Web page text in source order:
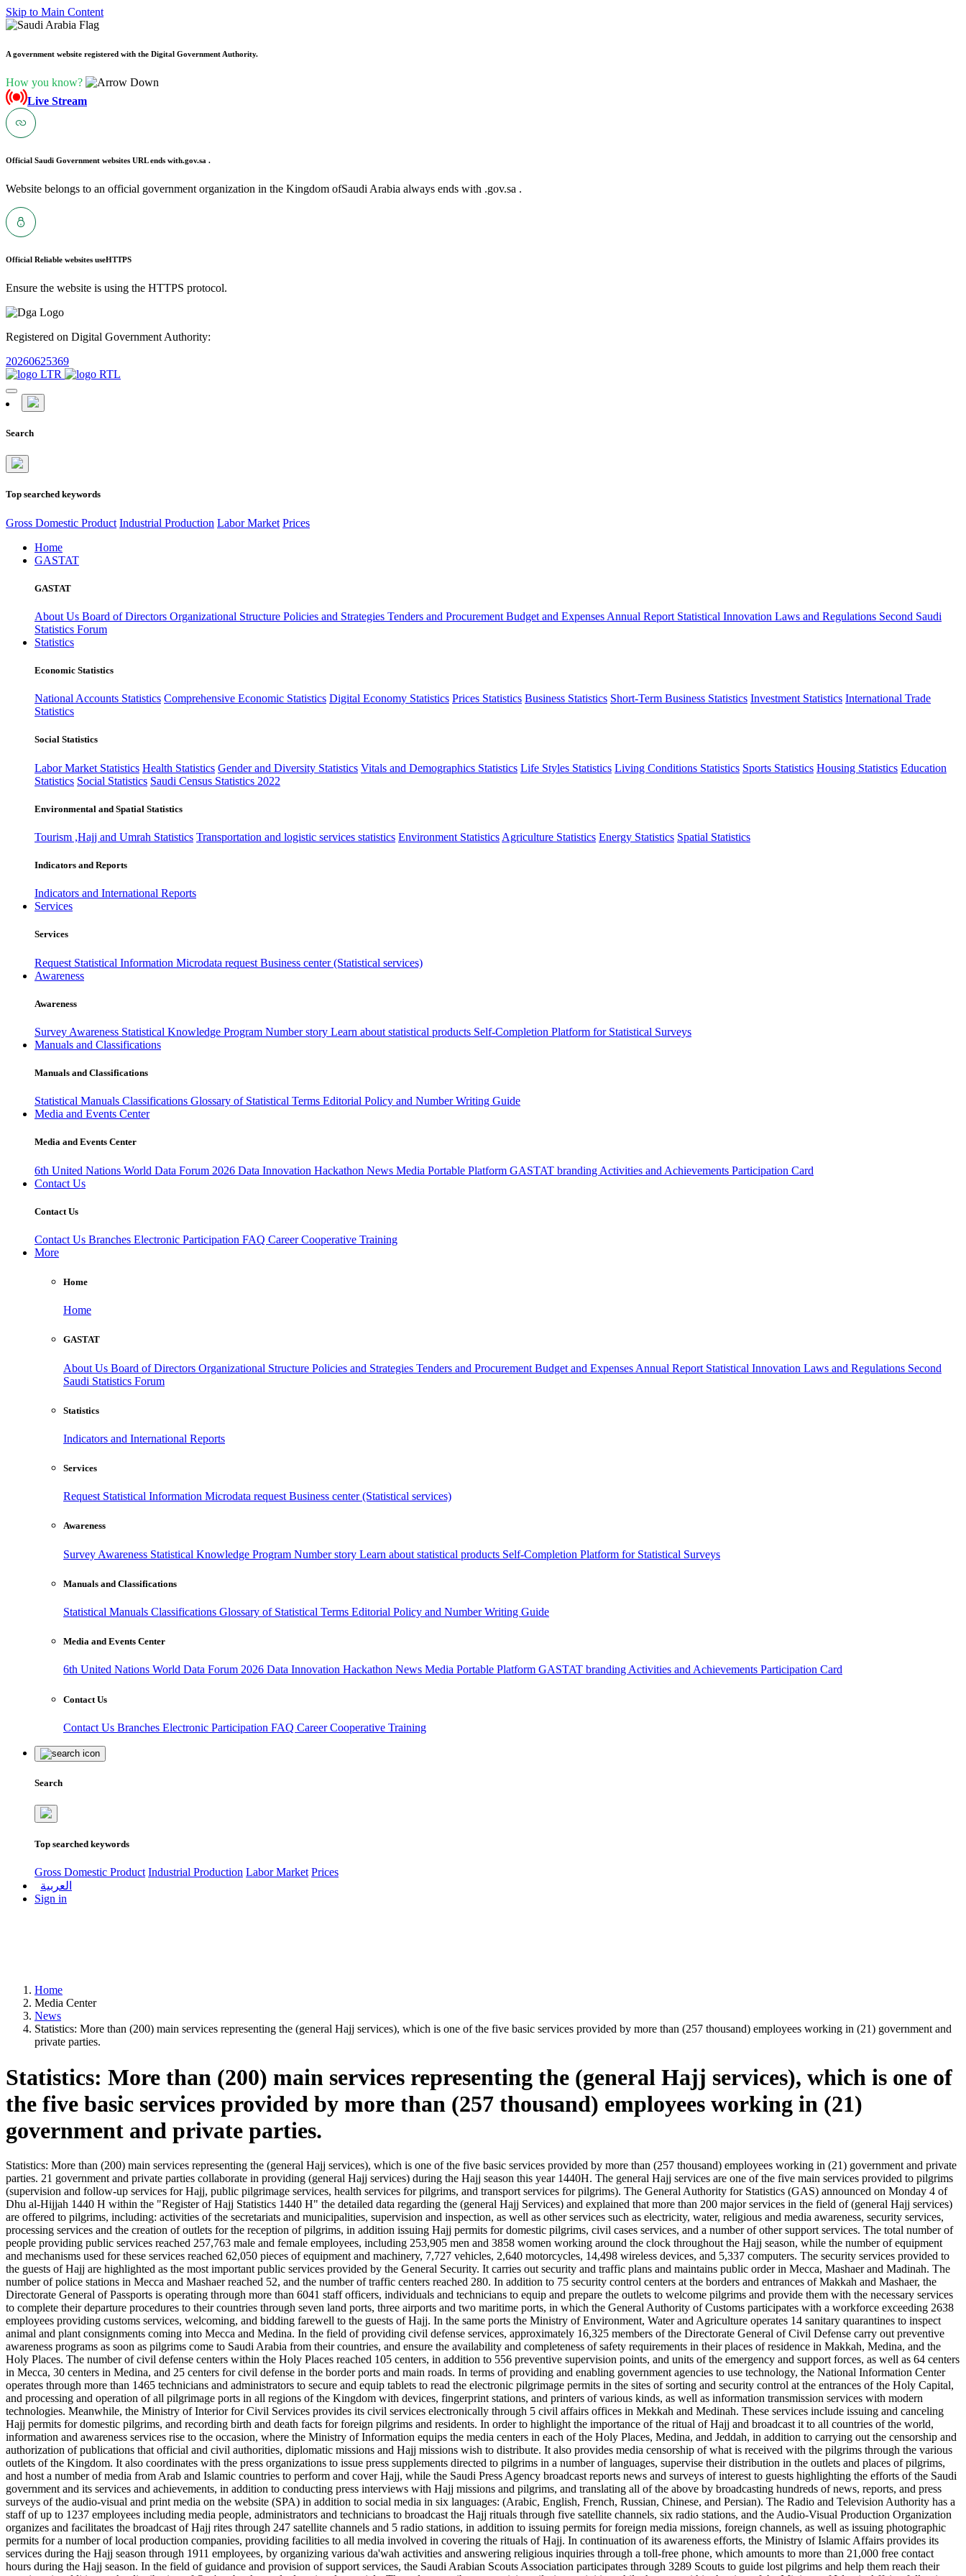
Skip to Main Content
A government website registered with the Digital Government Authority.
How you know?
Live Stream
Official Saudi Government websites URL ends with.gov.sa .
Website belongs to an official government organization in the Kingdom ofSaudi Arabia always ends with .gov.sa .
Official Reliable websites useHTTPS
Ensure the website is using the HTTPS protocol.
Registered on Digital Government Authority:
20260625369
Search
Top searched keywords
Gross Domestic Product Industrial Production Labor Market Prices
Home
GASTAT
GASTAT
About Us Board of Directors Organizational Structure Policies and Strategies Tenders and Procurement Budget and Expenses Annual Report Statistical Innovation Laws and Regulations Second Saudi
Statistics Forum
Statistics
Economic Statistics
National Accounts Statistics Comprehensive Economic Statistics Digital Economy Statistics Prices Statistics Business Statistics Short-Term Business Statistics Investment Statistics International Trade
Statistics
Social Statistics
Labor Market Statistics Health Statistics Gender and Diversity Statistics Vitals and Demographics Statistics Life Styles Statistics Living Conditions Statistics Sports Statistics Housing Statistics Education
Statistics Social Statistics Saudi Census Statistics 2022
Environmental and Spatial Statistics
Tourism ,Hajj and Umrah Statistics Transportation and logistic services statistics Environment Statistics Agriculture Statistics Energy Statistics Spatial Statistics
Indicators and Reports
Indicators and International Reports
Services
Services
Request Statistical Information Microdata request Business center (Statistical services)
Awareness
Awareness
Survey Awareness Statistical Knowledge Program Number story Learn about statistical products Self-Completion Platform for Statistical Surveys
Manuals and Classifications
Manuals and Classifications
Statistical Manuals Classifications Glossary of Statistical Terms Editorial Policy and Number Writing Guide
Media and Events Center
Media and Events Center
6th United Nations World Data Forum 2026 Data Innovation Hackathon News Media Portable Platform GASTAT branding Activities and Achievements Participation Card
Contact Us
Contact Us
Contact Us Branches Electronic Participation FAQ CareerCooperative Training
More
Home
Home
GASTAT
About Us Board of Directors Organizational Structure Policies and Strategies Tenders and Procurement Budget and Expenses Annual Report Statistical Innovation Laws and Regulations Second
Saudi Statistics Forum
Statistics
Indicators and International Reports
Services
Request Statistical Information Microdata request Business center (Statistical services)
Awareness
Survey Awareness Statistical Knowledge Program Number story Learn about statistical products Self-Completion Platform for Statistical Surveys
Manuals and Classifications
Statistical Manuals Classifications Glossary of Statistical Terms Editorial Policy and Number Writing Guide
Media and Events Center
6th United Nations World Data Forum 2026 Data Innovation Hackathon News Media Portable Platform GASTAT branding Activities and Achievements Participation Card
Contact Us
Contact Us Branches Electronic Participation FAQ CareerCooperative Training
Search
Top searched keywords
Gross Domestic Product Industrial Production Labor Market Prices
العربية
Sign in
Home
Media Center
News
Statistics: More than (200) main services representing the (general Hajj services), which is one of the five basic services provided by more than (257 thousand) employees working in (21) government and
private parties.
Statistics: More than (200) main services representing the (general Hajj services), which is one of
the five basic services provided by more than (257 thousand) employees working in (21)
government and private parties.
Statistics: More than (200) main services representing the (general Hajj services), which is one of the five basic services provided by more than (257 thousand) employees working in (21) government and private
parties. 21 government and private parties collaborate in providing (general Hajj services) during the Hajj season this year 1440H. The general Hajj services are one of the five main services provided to pilgrims
(supervision and follow-up services for Hajj, public pilgrimage services, health services for pilgrims, and transport services for pilgrims). The General Authority for Statistics (GAS) announced on Monday 4 of
Dhu al-Hijjah 1440 H within the "Register of Hajj Statistics 1440 H" the detailed data regarding the (general Hajj Services) and explained that more than 200 major services in the field of (general Hajj services)
are offered to pilgrims, including: activities of the secretariats and municipalities, supervision and inspection, as well as other services such as electricity, water, religious and media awareness, security services,
processing services and the creation of outlets for the reception of pilgrims, in addition issuing Hajj permits for domestic pilgrims, civil cases services, and a number of other support services. The total number of
people providing public services reached 257,763 male and female employees, including 253,905 men and 3858 women working around the clock throughout the Hajj season, while the number of equipment
and mechanisms used for these services reached 62,050 pieces of equipment and machinery, 7,727 vehicles, 2,640 motorcycles, 14,498 wireless devices, and 5,337 computers. The security services provided to
the guests of Hajj are highlighted as the most important public services provided by the General Security. It carries out security and traffic plans and maintains public order in Mecca, Mashaer and Madinah. The
number of police stations in Mecca and Mashaer reached 52, and the number of traffic centers reached 280. In addition to 75 security control centers at the borders and entrances of Makkah and Mashaer, the
Directorate General of Passports is operating through more than 6041 staff officers, individuals and technicians to equip and prepare the outlets to welcome pilgrims and provide them with the necessary services
to complete their departure procedures to their countries through seven land ports, three airports and two maritime ports, in which the General Authority of Customs participates with a workforce exceeding 2638
employees providing customs services, welcoming, and bidding farewell to the guests of Hajj. In the same ports the Ministry of Environment, Water and Agriculture operates 14 sanitary quarantines to inspect
animal and plant consignments coming into Mecca and Medina. In the field of providing civil defense services, approximately 16,325 members of the Directorate General of Civil Defense carry out preventive
awareness programs as soon as pilgrims come to Saudi Arabia from their countries, and ensure the availability and completeness of safety requirements in their places of residence in Makkah, Medina, and the
Holy Places. The number of civil defense centers within the Holy Places reached 105 centers, in addition to 556 preventive supervision points, and units of the emergency and support forces, as well as 64 centers
in Mecca, 30 centers in Medina, and 25 centers for civil defense in the border ports and main roads. In terms of providing and enabling government agencies to use technology, the National Information Center
operates through more than 1465 technicians and administrators to secure and equip tablets to read the electronic pilgrimage permits in the sites of sorting and security control at the entrances of the Holy Capital,
and processing and operation of all pilgrimage ports in all regions of the Kingdom with devices, fingerprint stations, and printers of various kinds, as well as information transmission services with modern
technologies. Meanwhile, the Ministry of Interior for Civil Services provides its civil services electronically through 5 civil affairs offices in Mekkah and Medinah. These services include issuing and canceling
Hajj permits for domestic pilgrims, and recording birth and death facts for foreign pilgrims and residents. In order to highlight the importance of the ritual of Hajj and broadcast it to all countries of the world,
information and awareness services rise to the occasion, where the Ministry of Information equips the media centers in each of the Holy Places, Medina, and Jeddah, in addition to carrying out the censorship and
authorization of publications that official and civil authorities, diplomatic missions and Hajj missions wish to distribute. It also provides media censorship of what is received with the pilgrims through the various
outlets of the Kingdom. It also coordinates with the press organizations to issue press supplements directed to pilgrims in a number of languages, supervise their distribution in the outlets and places of pilgrims,
and host a number of media from Arab and Islamic countries to perform and cover Hajj, while the Saudi Press Agency broadcast reports news and surveys of interest to guests highlighting the efforts of the Saudi
government and its services and achievements, in addition to conducting press interviews with Hajj missions and pilgrims, and translating all of the above by broadcasting hundreds of news, reports, and press
surveys of the audio-visual and print media on the website (SPA) in addition to social media in six languages: (Arabic, English, French, Russian, Chinese, and Persian). The Radio and Television Authority has a
staff of up to 1237 employees including media people, administrators and technicians to broadcast the Hajj rituals through five satellite channels, six radio stations, and the Audio-Visual Production Organization
organizes and facilitates the broadcast of Hajj rites through 247 satellite channels and 5 radio stations, in addition to issuing permits for foreign media missions, foreign channels, as well as issuing photographic
permits for a number of local production companies, providing facilities to all media involved in covering the rituals of Hajj. In continuation of its awareness efforts, the Ministry of Islamic Affairs provides its
services during the Hajj season through 1911 employees, by organizing various da'wah activities and answering religious inquiries through a toll-free phone, which amounts to more than 21,000 free contact
hours during the Hajj season. In the field of guidance and provision of support services, the Saudi Arabian Scouts Association participates through 3289 Scouts to guide lost pilgrims and help them reach their